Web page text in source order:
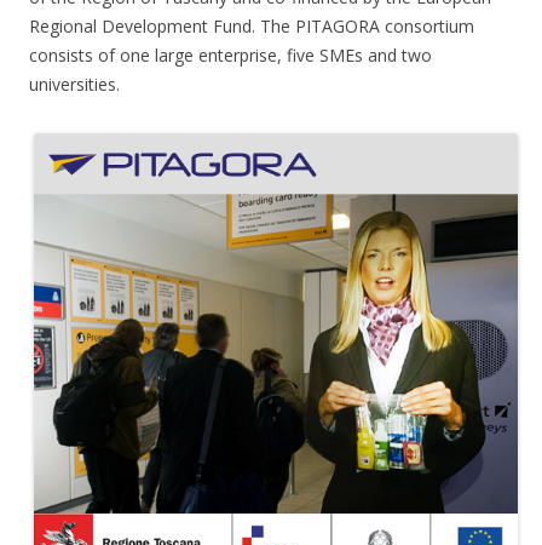
Regional Development Fund. The PITAGORA consortium
consists of one large enterprise, five SMEs and two
universities.